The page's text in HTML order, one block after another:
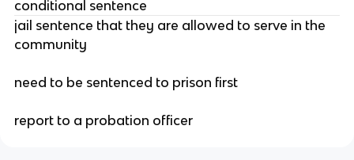
conditional sentence
jail sentence that they are allowed to serve in the
community
need to be sentenced to prison first
report to a probation officer